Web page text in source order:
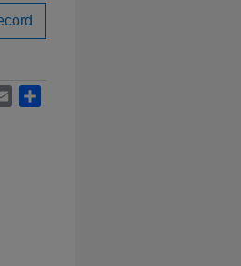
Email